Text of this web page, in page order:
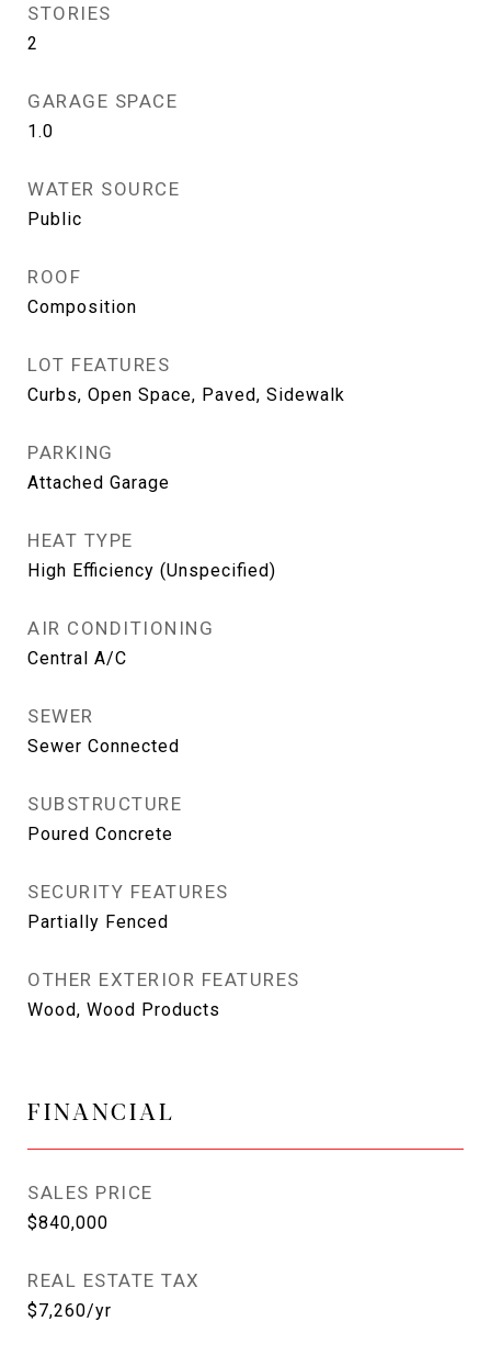
STORIES
2
GARAGE SPACE
1.0
WATER SOURCE
Public
ROOF
Composition
LOT FEATURES
Curbs, Open Space, Paved, Sidewalk
PARKING
Attached Garage
HEAT TYPE
High Efficiency (Unspecified)
AIR CONDITIONING
Central A/C
SEWER
Sewer Connected
SUBSTRUCTURE
Poured Concrete
SECURITY FEATURES
Partially Fenced
OTHER EXTERIOR FEATURES
Wood, Wood Products
FINANCIAL
SALES PRICE
$840,000
REAL ESTATE TAX
$7,260/yr